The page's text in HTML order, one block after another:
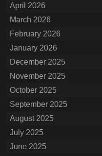
April 2026
March 2026
February 2026
January 2026
December 2025
November 2025
October 2025
September 2025
August 2025
July 2025
June 2025